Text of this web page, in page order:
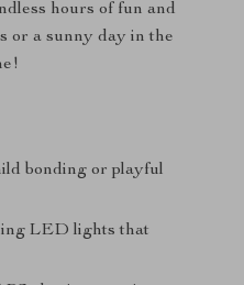
hours of fun and
or a sunny day in the
bonding or playful
LED lights that